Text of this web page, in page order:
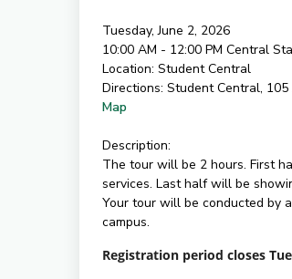
Tuesday, June 2, 2026
10:00 AM - 12:00 PM Central
Location: Student Central
Directions: Student Central,
Map
Description:
The tour will be 2 hours. First
services. Last half will be
Your tour will be conducted by
campus.
Registration period closes